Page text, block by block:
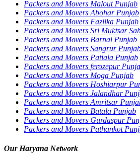
Packers and Movers Malout Punjab
Packers and Movers Abohar Punjab
Packers and Movers Fazilka Punjab
Packers and Movers Sri Muktsar
Packers and Movers Barnal Punjab
Packers and Movers Sangrur
Packers and Movers Patiala Punjab
Packers and Movers ferozepur
Packers and Movers Moga Punjab
Packers and Movers Hoshiarpur
Packers and Movers Jalandhar
Packers and Movers Amritsar
Packers and Movers Batala Punjab
Packers and Movers Gurdaspur
Packers and Movers Pathankot
Our Haryana Network